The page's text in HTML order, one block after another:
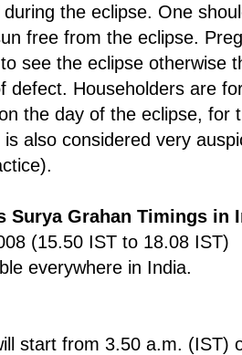
the eclipse. One
free from the eclipse.
see the eclipse otherwise
defect. Householders are
the day of the eclipse, for
is also considered very
Surya Grahan Timings in
(15.50 IST to 18.08 IST)
everywhere in India.
start from 3.50 a.m. (IST)